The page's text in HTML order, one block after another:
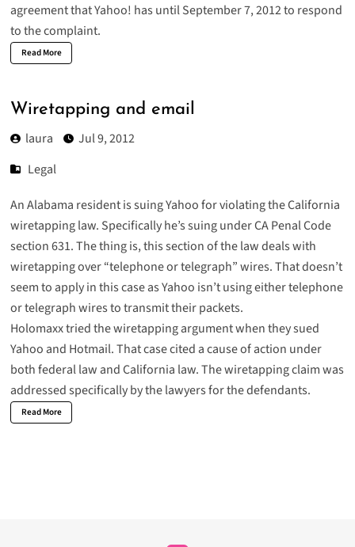
agreement that Yahoo! has until September 7, 2012 to respond
to the complaint.
Read More
Wiretapping and email
laura
Jul 9, 2012
Legal
An Alabama resident issuing Yahoo for violating the California
wiretapping law. Specifically he’s suing underCA Penal Code
section 631. The thing is, this section of the law deals with
wiretapping over “telephone or telegraph” wires. That doesn’t
seem to apply in this case as Yahoo isn’t using either telephone
or telegraph wires to transmit their packets.
Holomaxx tried the wiretapping argument when they sued
Yahoo and Hotmail. That case cited a cause of action under
both federal law and California law. The wiretapping claim was
addressed specifically by the lawyers for the defendants.
Read More